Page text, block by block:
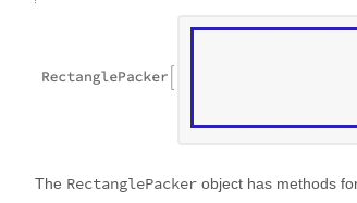
The RectanglePacker object has methods